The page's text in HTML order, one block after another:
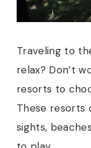
Traveling to
relax? Don’t
resorts to
These
sights,